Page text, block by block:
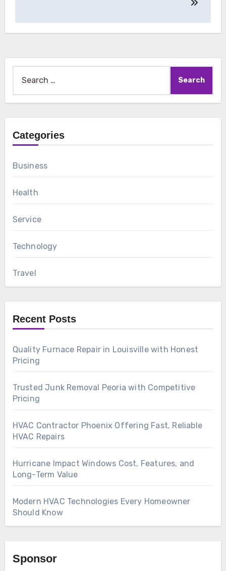
for:
Categories
Business
Health
Service
Technology
Travel
Recent Posts
Quality Furnace Repair in Louisville with Honest
Pricing
Trusted Junk Removal Peoria with Competitive
Pricing
HVAC Contractor Phoenix Offering Fast, Reliable
HVAC Repairs
Hurricane Impact Windows Cost, Features, and
Long-Term Value
Modern HVAC Technologies Every Homeowner
Should Know
Sponsor